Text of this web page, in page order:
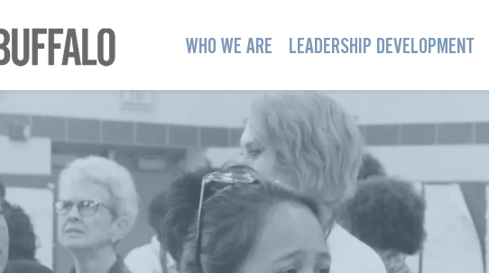
WHO WE ARE LEADERSHIP DEVELOPMENT